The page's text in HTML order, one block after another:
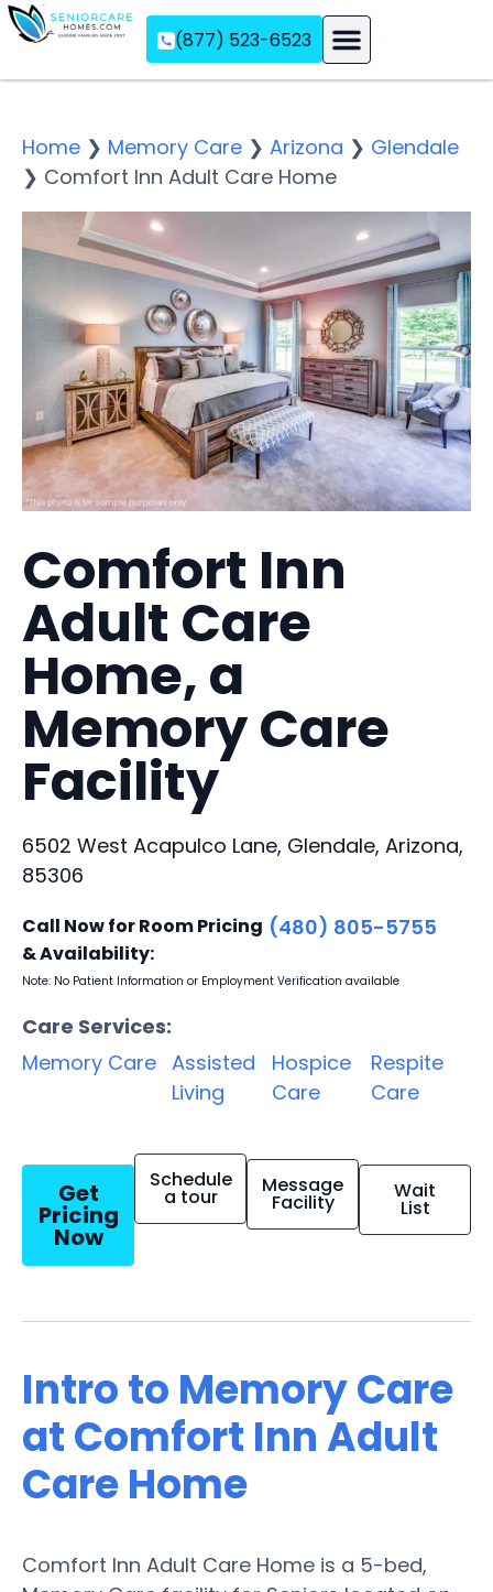
(877) 523-6523
Home ❯ Memory Care ❯ Arizona ❯ Glendale
❯ Comfort Inn Adult Care Home
Comfort Inn
Adult Care
Home, a
Memory Care
Facility
6502 West Acapulco Lane, Glendale, Arizona,
85306
Call Now for Room Pricing
& Availability:
(480) 805-5755
Note: No Patient Information or Employment Verification available
Care Services:
Memory Care Assisted
Living
Hospice
Care
Respite
Care
Get
Pricing
Now
Schedule
a tour Message
Facility Wait
List
Intro to Memory Care
at Comfort Inn Adult
Care Home
Comfort Inn Adult Care Home is a 5-bed,